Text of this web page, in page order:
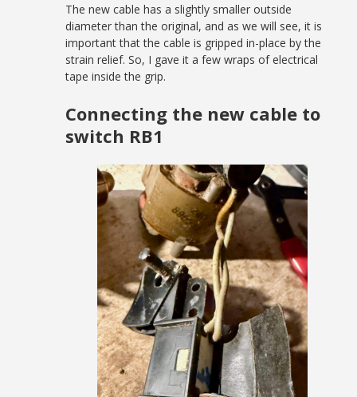
The new cable has a slightly smaller outside
diameter than the original, and as we will see, it is
important that the cable is gripped in-place by the
strain relief. So, I gave it a few wraps of electrical
tape inside the grip.
Connecting the new cable to
switch RB1